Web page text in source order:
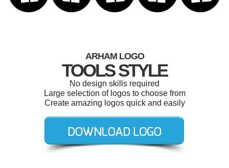
ARHAM LOGO
TOOLS STYLE
No design skills required
Large selection of logos to choose from
Create amazing logos quick and easily